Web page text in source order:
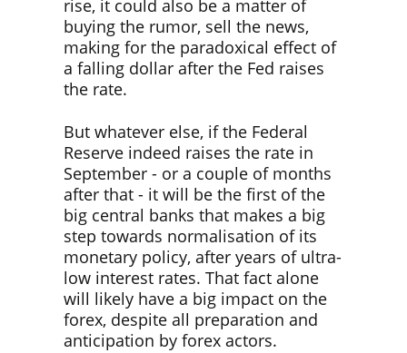
rise, it could also be a matter of
buying the rumor, sell the news,
making for the paradoxical effect of
a falling dollar after the Fed raises
the rate.
But whatever else, if the Federal
Reserve indeed raises the rate in
September - or a couple of months
after that - it will be the first of the
big central banks that makes a big
step towards normalisation of its
monetary policy, after years of ultra-
low interest rates. That fact alone
will likely have a big impact on the
forex, despite all preparation and
anticipation by forex actors.